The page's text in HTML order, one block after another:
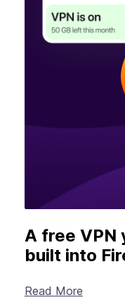
A free VPN
built into
Read More